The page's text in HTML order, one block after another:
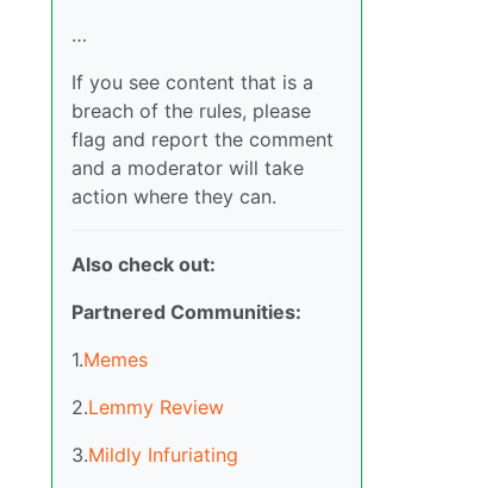
…
If you see content that is a
breach of the rules, please
flag and report the comment
and a moderator will take
action where they can.
Also check out:
Partnered Communities:
1.Memes
2.Lemmy Review
3.Mildly Infuriating